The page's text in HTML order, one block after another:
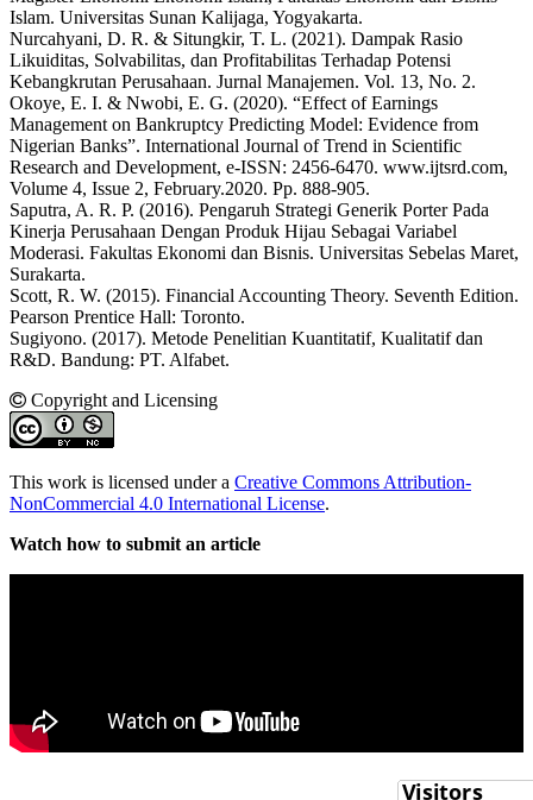
Islam. Universitas Sunan Kalijaga, Yogyakarta.
Nurcahyani, D. R. & Situngkir, T. L. (2021). Dampak Rasio
Likuiditas, Solvabilitas, dan Profitabilitas Terhadap Potensi
Kebangkrutan Perusahaan. Jurnal Manajemen. Vol. 13, No. 2.
Okoye, E. I. & Nwobi, E. G. (2020). “Effect of Earnings
Management on Bankruptcy Predicting Model: Evidence from
Nigerian Banks”. International Journal of Trend in Scientific
Research and Development, e-ISSN: 2456-6470. www.ijtsrd.com,
Volume 4, Issue 2, February.2020. Pp. 888-905.
Saputra, A. R. P. (2016). Pengaruh Strategi Generik Porter Pada
Kinerja Perusahaan Dengan Produk Hijau Sebagai Variabel
Moderasi. Fakultas Ekonomi dan Bisnis. Universitas Sebelas Maret,
Surakarta.
Scott, R. W. (2015). Financial Accounting Theory. Seventh Edition.
Pearson Prentice Hall: Toronto.
Sugiyono. (2017). Metode Penelitian Kuantitatif, Kualitatif dan
R&D. Bandung: PT. Alfabet.
Copyright and Licensing
This work is licensed under a Creative Commons Attribution-
NonCommercial 4.0 International License.
Watch how to submit an article